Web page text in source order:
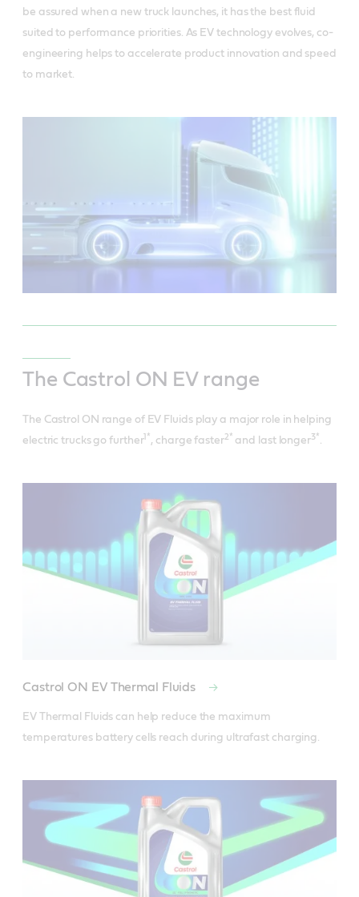
be assured when a new truck launches, it has the best fluid
suited to performance priorities. As EV technology evolves, co-
engineering helps to accelerate product innovation and speed
to market.
The Castrol ON EV range
The Castrol ON range of EV Fluids play a major role in helping
electric trucks go further1* , charge faster2* and last longer3* .
Castrol ON EV Thermal Fluids
EV Thermal Fluids can help reduce the maximum
temperatures battery cells reach during ultrafast charging.